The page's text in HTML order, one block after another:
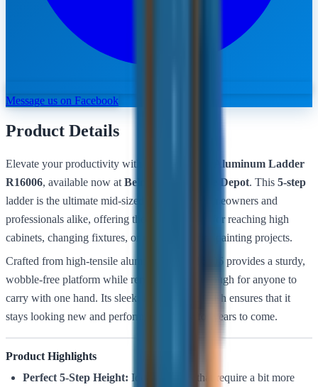
Message us on Facebook
Product Details
Elevate your productivity with the
Bullstrong Aluminum Ladder
R16006, available now at Belmont Hardware Depot. This 5-step
ladder is the ultimate mid-sized solution for homeowners and
professionals alike, offering the perfect height for reaching high
cabinets, changing fixtures, or tackling interior painting projects.
Crafted from high-tensile aluminum, the R16006 provides a sturdy,
wobble-free platform while remaining light enough for anyone to
carry with one hand. Its sleek, rust-resistant finish ensures that it
stays looking new and performing reliably for years to come.
Product Highlights
Perfect 5-Step Height: Ideal for tasks that require a bit more